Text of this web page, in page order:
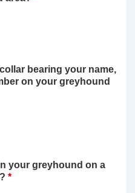
bearing your name,
on your greyhound
your greyhound on a
*